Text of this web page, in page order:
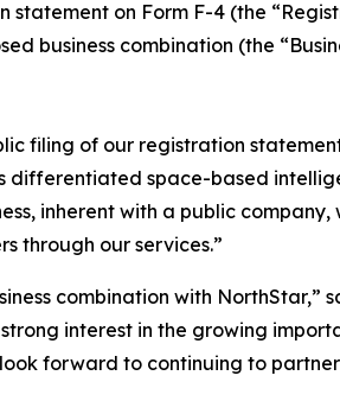
on Form F-4 (the
business combination (the
filing of our registration
differentiated space-based
inherent with a public
through our services.”
combination with NorthStar,”
interest in the growing
forward to continuing to